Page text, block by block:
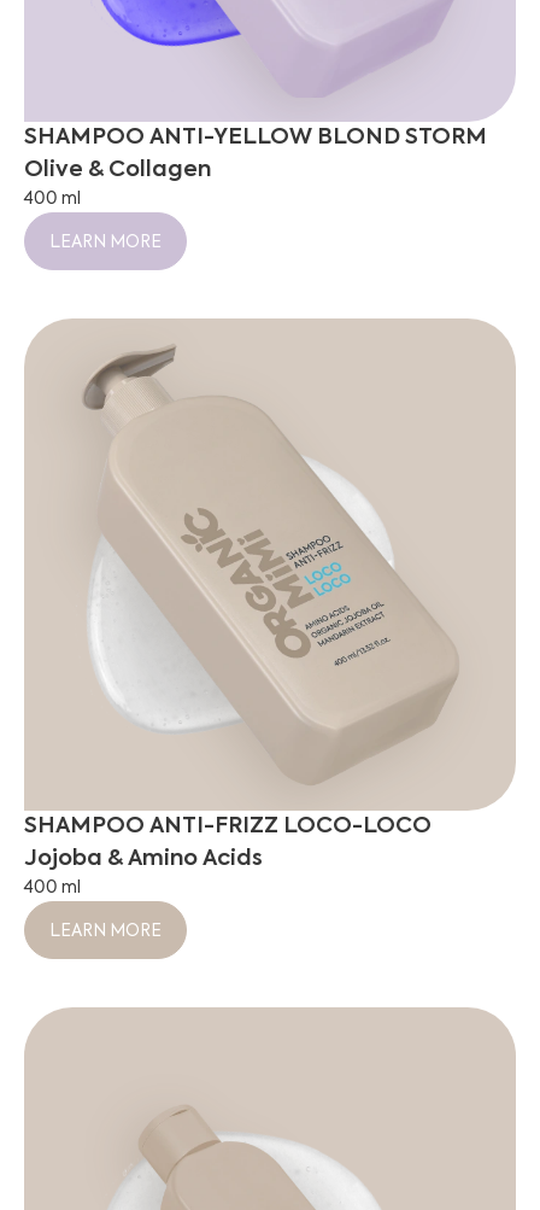
SHAMPOO ANTI-YELLOW BLOND STORM
Olive & Collagen
400 ml
LEARN MORE
SHAMPOO ANTI-FRIZZ LOCO-LOCO
Jojoba & Amino Acids
400 ml
LEARN MORE